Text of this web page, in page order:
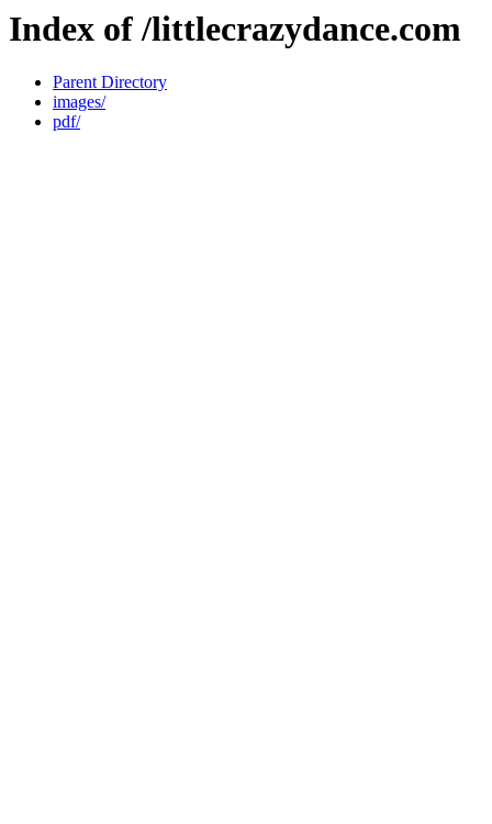
Index of /littlecrazydance.com
Parent Directory
images/
pdf/